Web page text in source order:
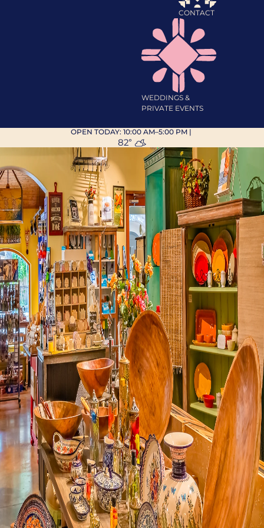
CONTACT
WEDDINGS &
PRIVATE EVENTS
OPEN TODAY: 10:00 AM–5:00 PM |
Visit